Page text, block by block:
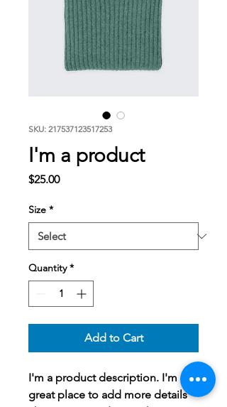
SKU: 217537123517253
I'm a product
$25.00Price
Size *
Quantity *
Add to Cart
I'm a product description. I'm a
great place to add more details